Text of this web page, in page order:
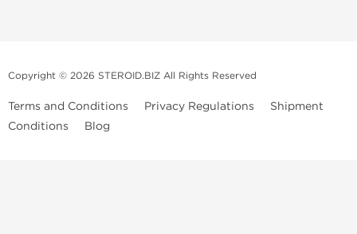
Copyright © 2026 STEROID.BIZ All Rights Reserved
Terms and Conditions Privacy Regulations
Shipment
Conditions
Blog